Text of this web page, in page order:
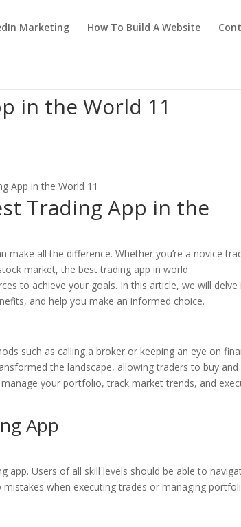
Marketing How To Build A Website
in the World 11
Trading App in the
make all the difference. Whether you’re a novice
market, the best trading app in world
to achieve your goals. In this article, we will
and help you make an informed choice.
such as calling a broker or keeping an eye on
the landscape, allowing traders to buy and
your portfolio, track market trends, and
App
app. Users of all skill levels should be able to
when executing trades or managing